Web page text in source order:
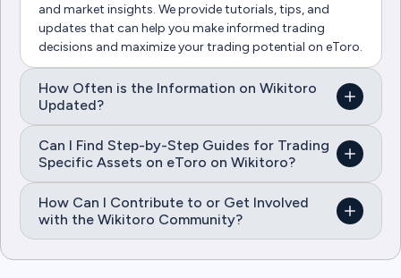
and market insights. We provide tutorials, tips, and
updates that can help you make informed trading
decisions and maximize your trading potential on eToro.
How Often is the Information on Wikitoro
Updated?
Can I Find Step-by-Step Guides for Trading
Specific Assets on eToro on Wikitoro?
How Can I Contribute to or Get Involved
with the Wikitoro Community?